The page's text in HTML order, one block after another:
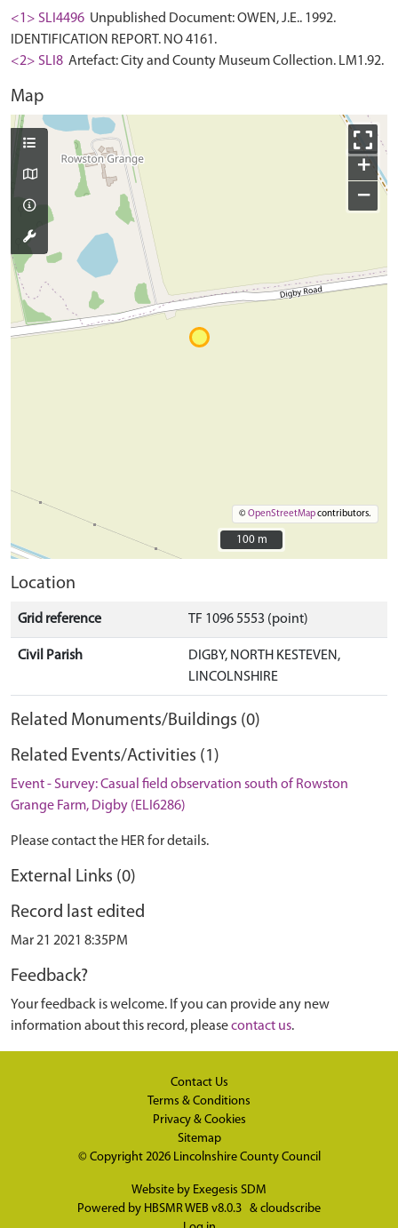
<1> SLI4496 Unpublished Document: OWEN, J.E.. 1992.
IDENTIFICATION REPORT. NO 4161.
<2> SLI8 Artefact: City and County Museum Collection. LM1.92.
Map
+
−
©OpenStreetMapcontributors.
100 m
100 m
Location
Grid reference TF 1096 5553 (point)
Civil Parish
DIGBY, NORTH KESTEVEN,
LINCOLNSHIRE
Related Monuments/Buildings (0)
Related Events/Activities (1)
Event - Survey: Casual field observation south of Rowston
Grange Farm, Digby (ELI6286)
Please contact the HER for details.
External Links (0)
Record last edited
Mar 21 2021 8:35PM
Feedback?
Your feedback is welcome. If you can provide any new
information about this record, pleasecontact us.
Contact Us
Terms & Conditions
Privacy & Cookies
Sitemap
© Copyright 2026 Lincolnshire County Council
Website by Exegesis SDM
Powered by HBSMR WEB v8.0.3 & cloudscribe